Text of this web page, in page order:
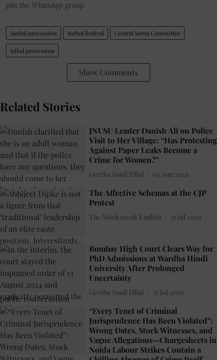
join the WhatsApp group.
Sarhul procession Sarhul festival Central Sarna Committee
tribal procession
Show Comments
Related Stories
JNUSU Leader Danish Ali on Police
Visit to Her Village: “Has Protesting
Against Paper Leaks Become a
Crime for Women?”
Geetha Sunil Pillai 03 Aug 2026
The Affective Schemas at the CJP
Protest
The Mooknayak English 31 Jul 2026
Bombay High Court Clears Way for
PhD Admissions at Wardha Hindi
University After Prolonged
Uncertainty
Geetha Sunil Pillai 17 Jul 2026
“Every Tenet of Criminal
Jurisprudence Has Been Violated”:
Wrong Dates, Stock Witnesses, and
Vague Allegations—Chargesheets in
Noida Labour Strikes Contain a